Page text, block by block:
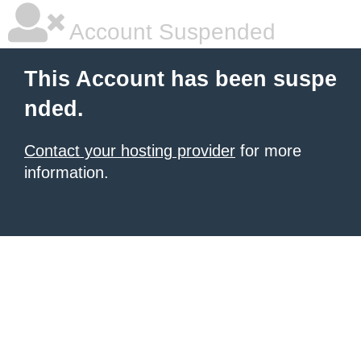
Account Suspended
This Account has been suspe
nded.
Contact your hosting provider for more
information.